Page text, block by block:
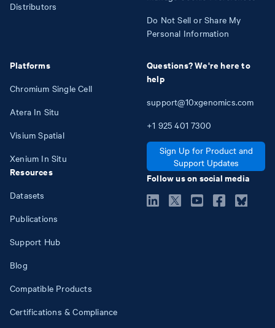
Distributors
Platforms
Chromium Single Cell
Atera In Situ
Visium Spatial
Xenium In Situ
Resources
Datasets
Publications
Support Hub
Blog
Compatible Products
Certifications & Compliance
Do Not Sell or Share My
Personal Information
Questions? We're here to
help
support@10xgenomics.com
+1 925 401 7300
Sign Up for Product and
Support Updates
Follow us on social media